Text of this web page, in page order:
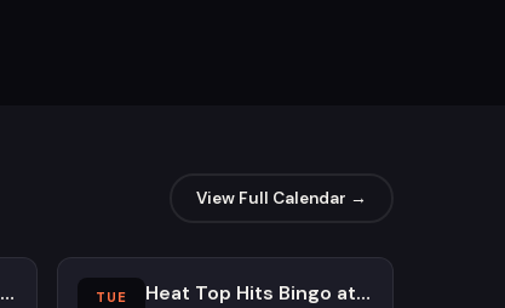
View Full Calendar →
Heat Top Hits Bingo at Atomic Ale Brewpub and Eatery TUE Heat Top Hits Bingo at Atomic Ale Brewpub and Eatery